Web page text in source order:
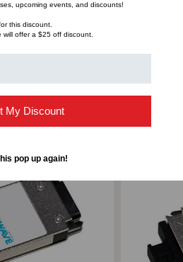
save
upcoming events, and discounts!
this discount.
offer a $25 off discount.
My Discount
pop up again!